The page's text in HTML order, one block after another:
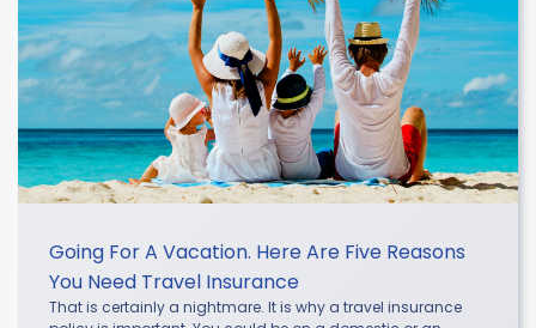
Going For A Vacation. Here Are Five Reasons
You Need Travel Insurance
That is certainly a nightmare. It is why a travel insurance